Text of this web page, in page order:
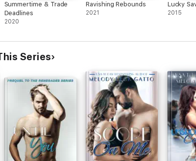
Summertime & Trade
Deadlines
2020
Ravishing Rebounds
2021
Lucky
2015
Series